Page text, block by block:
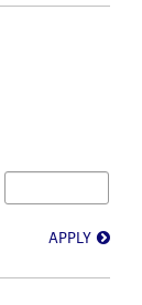
APPLY